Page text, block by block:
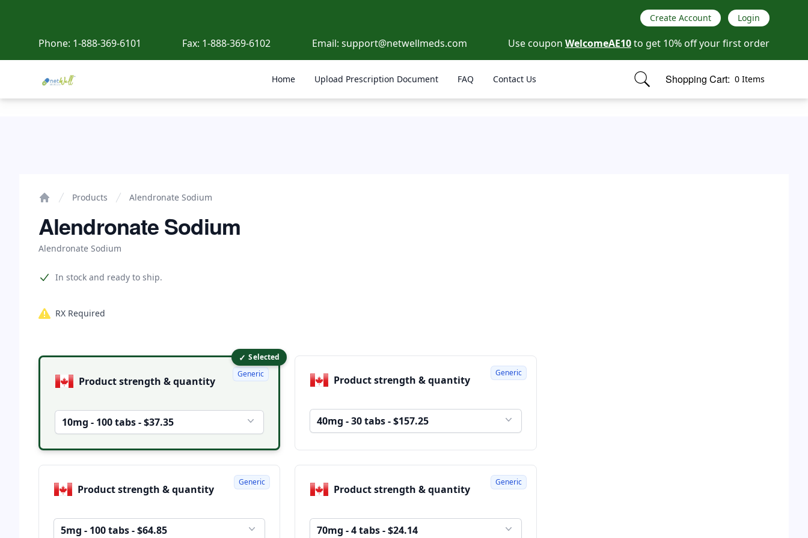
Create Account Login
Phone: 1-888-369-6101 Fax: 1-888-369-6102 Email: support@netwellmeds.com Use coupon WelcomeAE10to get 10% off your first order
Netwell Meds Home Upload Prescription Document FAQ Contact Us Shopping Cart: 0 Items
items in cart, view bag
Products Alendronate Sodium
Alendronate Sodium
Alendronate Sodium
Product information
In stock and ready to ship.
RX Required
Product options ✓ Selected
Product strength & quantity
10mg - 100 tabs - $37.35
Generic Product strength & quantity
40mg - 30 tabs - $157.25
Generic
Product strength & quantity
5mg - 100 tabs - $64.85
Generic
Product strength & quantity
70mg - 4 tabs - $24.14
Generic